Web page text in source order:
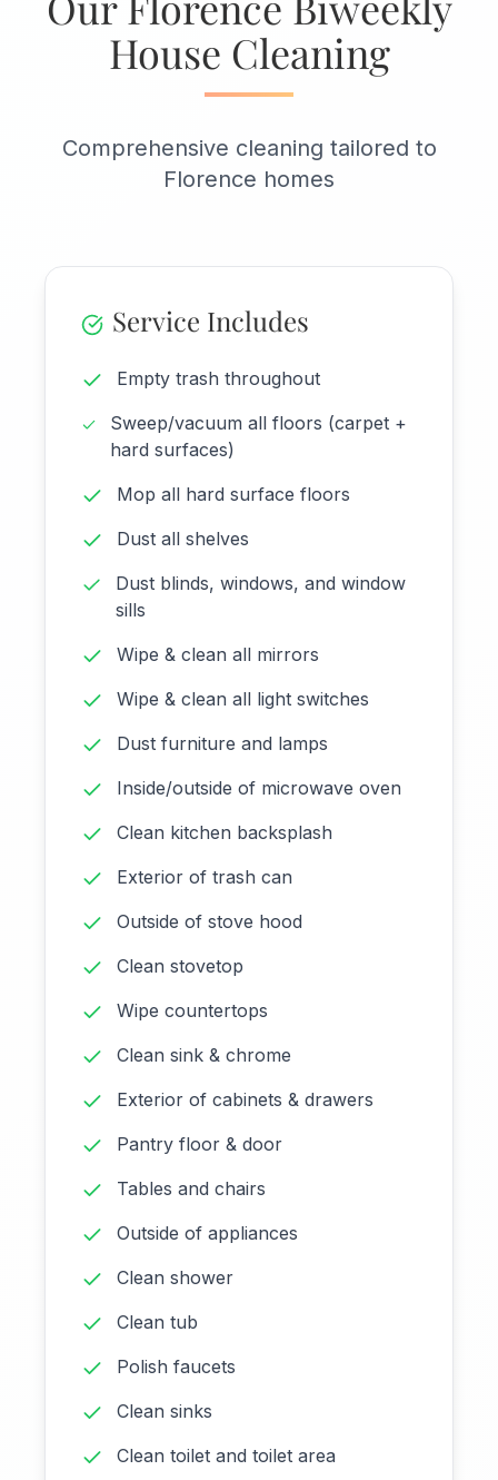
House Cleaning
Comprehensive cleaning tailored to
Florence homes
Service Includes
Empty trash throughout
Sweep/vacuum all floors (carpet +
hard surfaces)
Mop all hard surface floors
Dust all shelves
Dust blinds, windows, and window
sills
Wipe & clean all mirrors
Wipe & clean all light switches
Dust furniture and lamps
Inside/outside of microwave oven
Clean kitchen backsplash
Exterior of trash can
Outside of stove hood
Clean stovetop
Wipe countertops
Clean sink & chrome
Exterior of cabinets & drawers
Pantry floor & door
Tables and chairs
Outside of appliances
Clean shower
Clean tub
Polish faucets
Clean sinks
Clean toilet and toilet area